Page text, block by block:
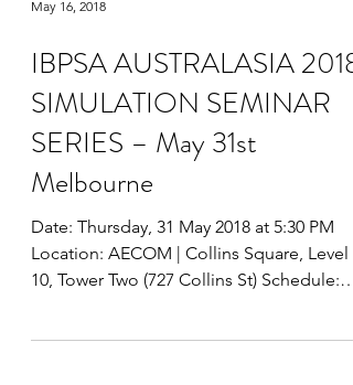
May 16, 2018
IBPSA AUSTRALASIA 2018
SIMULATION SEMINAR
SERIES – May 31st
Melbourne
Date: Thursday, 31 May 2018 at 5:30 PM
10, Tower Two (727 Collins St) Schedule: